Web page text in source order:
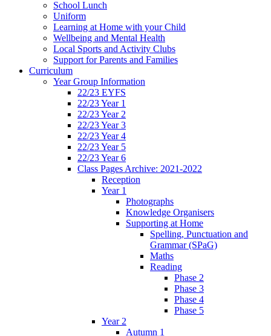
School Lunch
Uniform
Learning at Home with your Child
Wellbeing and Mental Health
Local Sports and Activity Clubs
Support for Parents and Families
Curriculum
Year Group Information
22/23 EYFS
22/23 Year 1
22/23 Year 2
22/23 Year 3
22/23 Year 4
22/23 Year 5
22/23 Year 6
Class Pages Archive: 2021-2022
Reception
Year 1
Photographs
Knowledge Organisers
Supporting at Home
Spelling, Punctuation and
Grammar (SPaG)
Maths
Reading
Phase 2
Phase 3
Phase 4
Phase 5
Year 2
Autumn 1